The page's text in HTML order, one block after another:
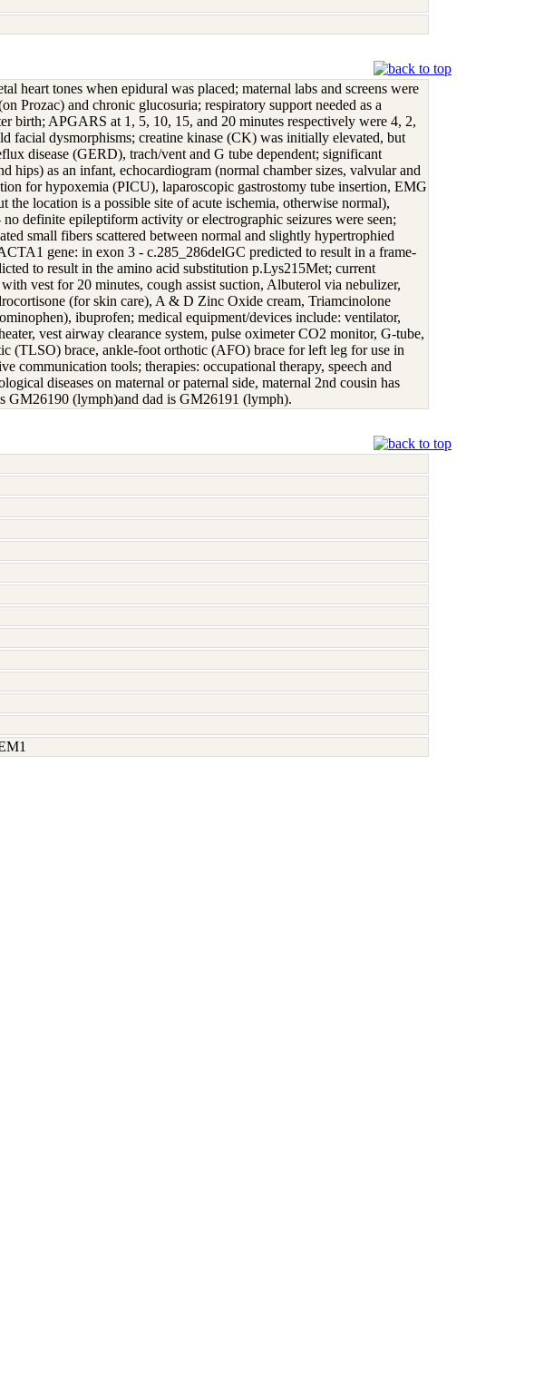
heart tones when epidural was placed; maternal labs and screens were
Prozac) and chronic glucosuria; respiratory support needed as a
birth; APGARS at 1, 5, 10, 15, and 20 minutes respectively were 4, 2,
facial dysmorphisms; creatine kinase (CK) was initially elevated, but
disease (GERD), trach/vent and G tube dependent; significant
as an infant, echocardiogram (normal chamber sizes, valvular and
for hypoxemia (PICU), laparoscopic gastrostomy tube insertion, EMG
location is a possible site of acute ischemia, otherwise normal),
definite epileptiform activity or electrographic seizures were seen;
small fibers scattered between normal and slightly hypertrophied
gene: in exon 3 - c.285_286delGC predicted to result in a frame-
to result in the amino acid substitution p.Lys215Met; current
vest for 20 minutes, cough assist suction, Albuterol via nebulizer,
(for skin care), A & D Zinc Oxide cream, Triamcinolone
ibuprofen; medical equipment/devices include: ventilator,
vest airway clearance system, pulse oximeter CO2 monitor, G-tube,
(TLSO) brace, ankle-foot orthotic (AFO) brace for left leg for use in
communication tools; therapies: occupational therapy, speech and
diseases on maternal or paternal side, maternal 2nd cousin has
GM26190 (lymph)and dad is GM26191 (lymph).